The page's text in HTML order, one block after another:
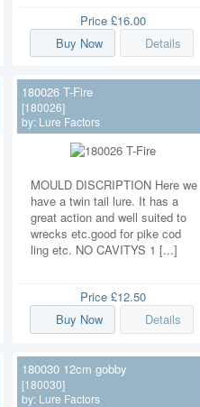
Price £16.00
Buy Now
Details
180026 T-Fire
[180026]
by: Lure Factors
MOULD DISCRIPTION Here we
have a twin tail lure. It has a
great action and well suited to
wrecks etc.good for pike cod
ling etc. NO CAVITYS 1 [...]
Price £12.50
Buy Now
Details
180030 12cm gobby
[180030]
by: Lure Factors